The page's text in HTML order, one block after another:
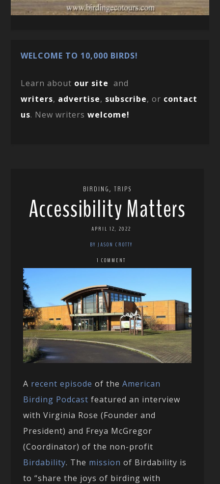
WELCOME TO 10,000 BIRDS!
Learn about our site and
writers, advertise, subscribe, or contact
us. New writerswelcome!
BIRDING,TRIPS
Accessibility Matters
APRIL 12, 2022
BY JASON CROTTY
1 COMMENT
A recent episode of theAmerican
Birding Podcast featured an interview
with Virginia Rose (Founder and
President) and Freya McGregor
(Coordinator) of the non-profit
Birdability. The mission of Birdability is
to “share the joys of birding with